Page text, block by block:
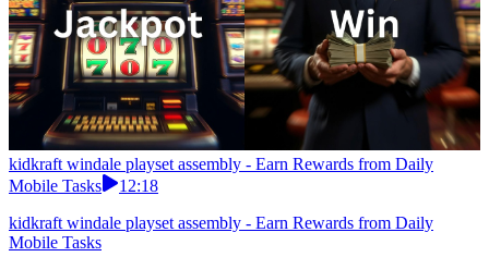
kidkraft windale playset assembly - Earn Rewards from Daily
Mobile Tasks
12:18
kidkraft windale playset assembly - Earn Rewards from Daily
Mobile Tasks